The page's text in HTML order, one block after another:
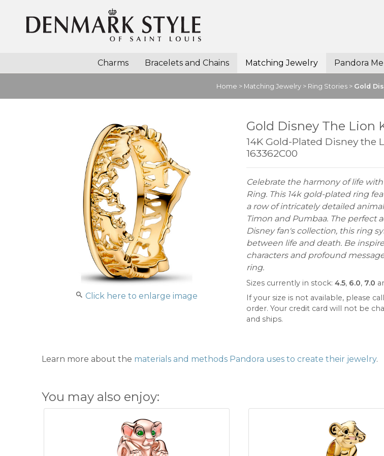
Charms Bracelets and Chains Matching Jewelry Pandora Me
Home > Matching Jewelry > Ring Stories > Gold
Click here to enlarge image
Gold Disney The Lion
14K Gold-Plated Disney the
163362C00
Celebrate the harmony of life
Ring. This 14k gold-plated ring
a row of intricately detailed
Timon and Pumbaa. The perfect
Disney fan's collection, this ring
between life and death. Be
characters and profound
ring.
Sizes currently in stock:4.5, 6.0, 7.0
If your size is not available, please
order. Your credit card will not be
and ships.
Learn more about the materials and methods Pandora uses to create their jewelry.
You may also enjoy: